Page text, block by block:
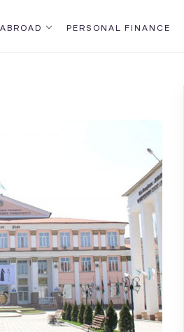
PERSONAL FINANCE